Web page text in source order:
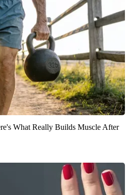
What Really Builds Muscle After